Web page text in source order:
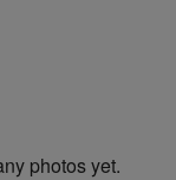
photos yet.